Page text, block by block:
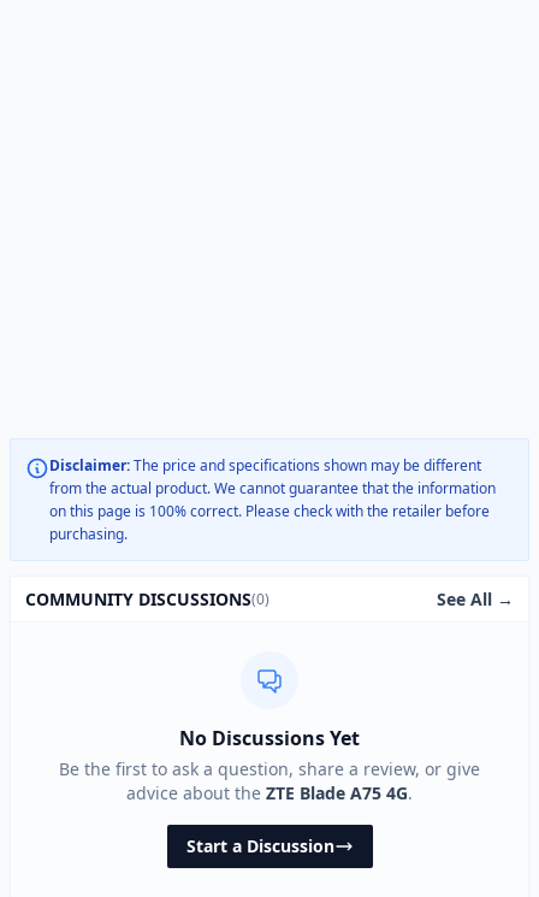
Disclaimer:The price and specifications shown may be different
from the actual product. We cannot guarantee that the information
on this page is 100% correct. Please check with the retailer before
purchasing.
COMMUNITY DISCUSSIONS(0) See All →
No Discussions Yet
Be the first to ask a question, share a review, or give
advice about the ZTE Blade A75 4G.
Start a Discussion